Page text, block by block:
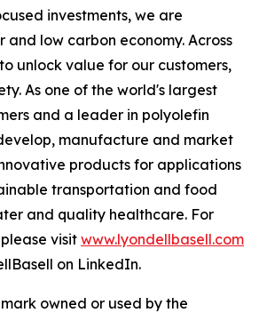
investments, we are
low carbon economy. Across
unlock value for our customers,
As one of the world's largest
and a leader in polyolefin
manufacture and market
products for applications
transportation and food
and quality healthcare. For
visit www.lyondellbasell.com
on LinkedIn.
owned or used by the